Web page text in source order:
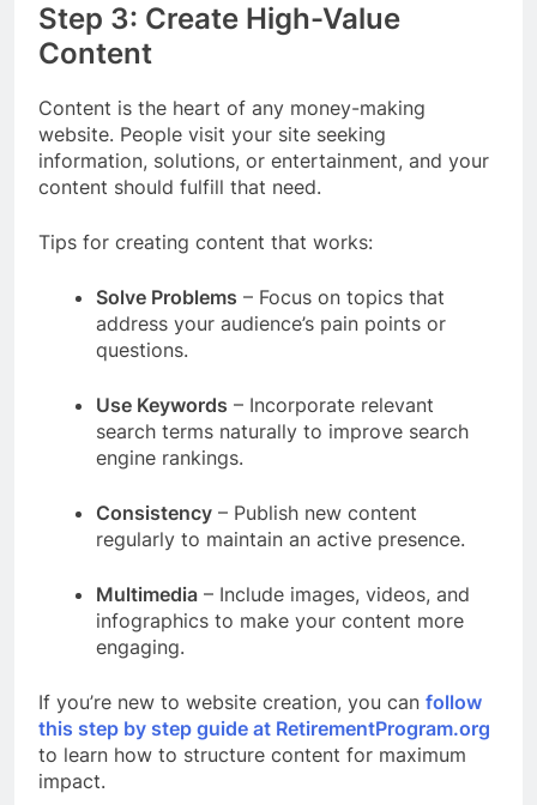
Step 3: Create High-Value
Content
Content is the heart of any money-making
website. People visit your site seeking
information, solutions, or entertainment, and your
content should fulfill that need.
Tips for creating content that works:
Solve Problems – Focus on topics that
address your audience’s pain points or
questions.
Use Keywords – Incorporate relevant
search terms naturally to improve search
engine rankings.
Consistency – Publish new content
regularly to maintain an active presence.
Multimedia – Include images, videos, and
infographics to make your content more
engaging.
If you’re new to website creation, you can follow
this step by step guide at RetirementProgram.org
to learn how to structure content for maximum
impact.